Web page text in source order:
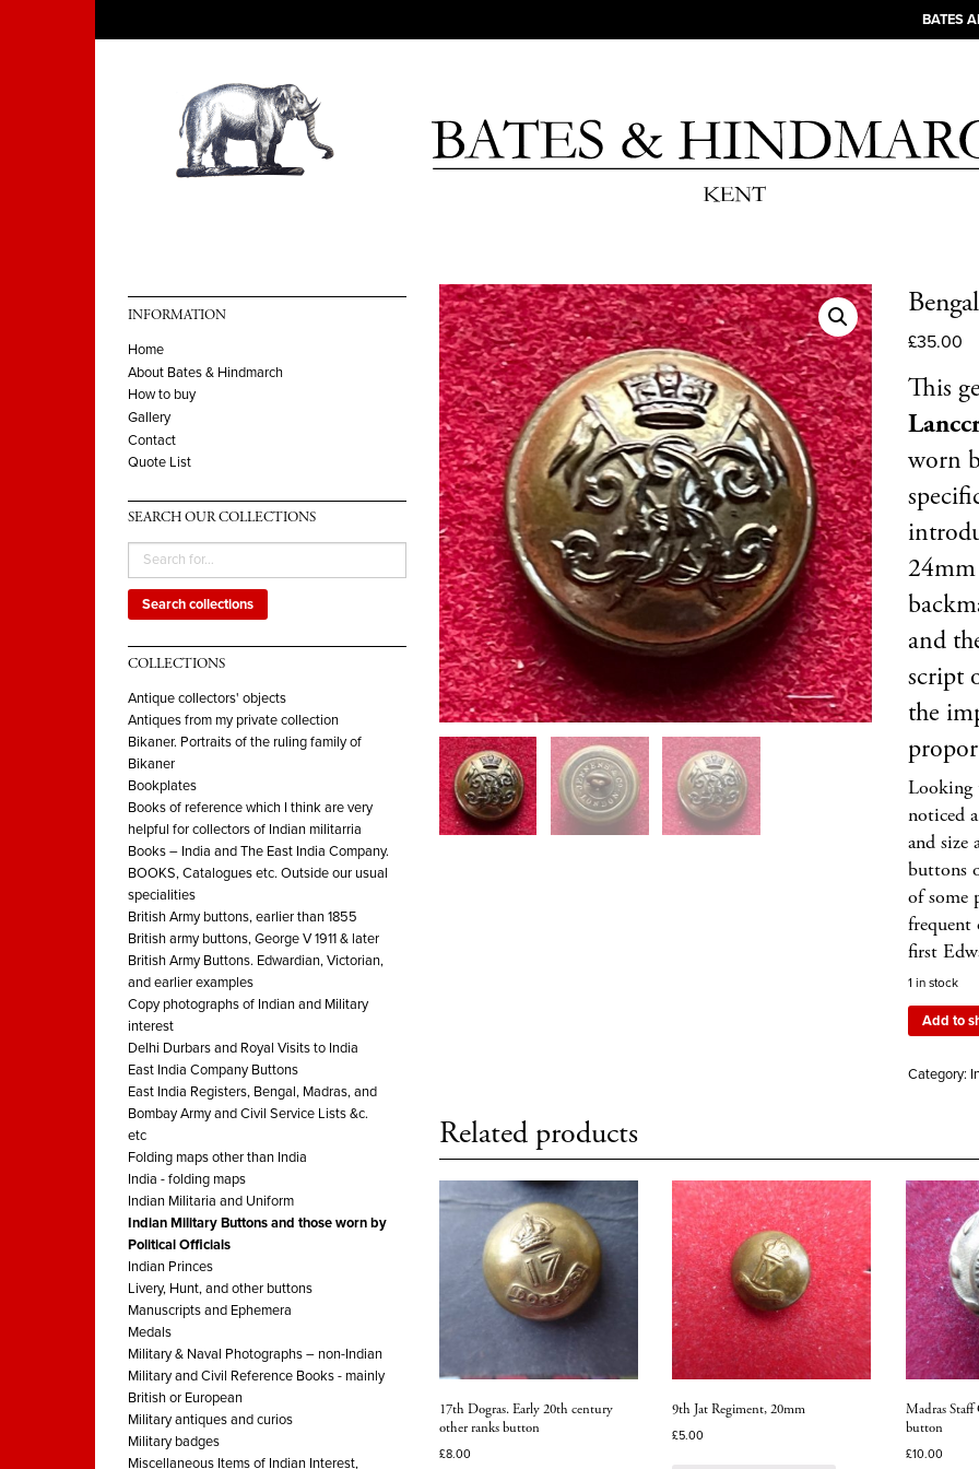
BATES
INFORMATION
Home
About Bates & Hindmarch
How to buy
Gallery
Contact
Quote List
SEARCH OUR COLLECTIONS
Search collections
COLLECTIONS
Antique collectors' objects
Antiques from my private collection
Bikaner. Portraits of the ruling family of
Bikaner
Bookplates
Books of reference which I think are very
helpful for collectors of Indian militarria
Books – India and The East India Company.
BOOKS, Catalogues etc. Outside our usual
specialities
British Army buttons, earlier than 1855
British army buttons, George V 1911 & later
British Army Buttons. Edwardian, Victorian,
and earlier examples
Copy photographs of Indian and Military
interest
Delhi Durbars and Royal Visits to India
East India Company Buttons
East India Registers, Bengal, Madras, and
Bombay Army and Civil Service Lists &c.
etc
Folding maps other than India
India - folding maps
Indian Militaria and Uniform
Indian Military Buttons and those worn by
Political Officials
Indian Princes
Livery, Hunt, and other buttons
Manuscripts and Ephemera
Medals
Military & Naval Photographs – non-Indian
Military and Civil Reference Books - mainly
British or European
Military antiques and curios
Military badges
Miscellaneous Items of Indian Interest,
£35.00
This
worn
24mm
and
script
the
Looking
noticed
and size
buttons
of some
frequent
first
1 in stock
Add to
Category:
Related products
17th Dogras. Early 20th century
other ranks button
£8.00
9th Jat Regiment, 20mm
£5.00
Madras Staff
button
£10.00